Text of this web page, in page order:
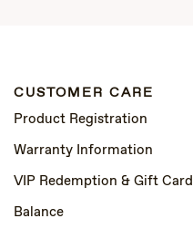
CUSTOMER CARE
Product Registration
Warranty Information
VIP Redemption & Gift Card
Balance